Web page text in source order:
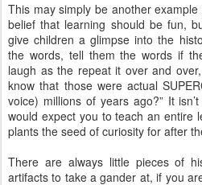
This may simply be another
belief that learning should be fun,
give children a glimpse into the
the words, tell them the words if
laugh as the repeat it over and
know that those were actual
voice) millions of years ago?” It
would expect you to teach an entire
plants the seed of curiosity for after
There are always little pieces of
artifacts to take a gander at, if you